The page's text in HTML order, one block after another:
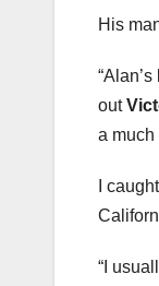
His
out
a much
I
“I